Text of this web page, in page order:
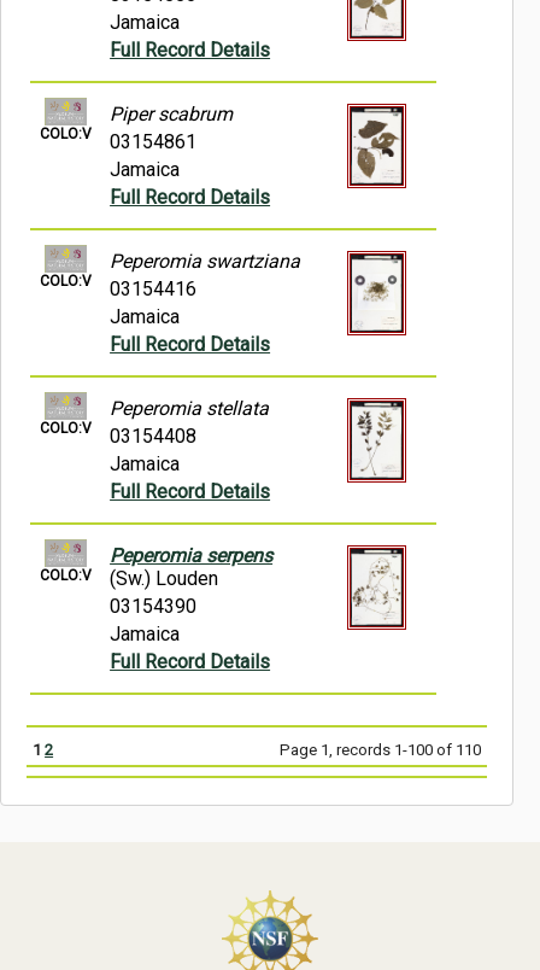
Jamaica
Full Record Details
COLO:V
Piper scabrum
03154861
Jamaica
Full Record Details
COLO:V
Peperomia swartziana
03154416
Jamaica
Full Record Details
COLO:V
Peperomia stellata
03154408
Jamaica
Full Record Details
COLO:V
Peperomia serpens
(Sw.) Louden
03154390
Jamaica
Full Record Details
1 2 Page 1, records 1-100 of 110